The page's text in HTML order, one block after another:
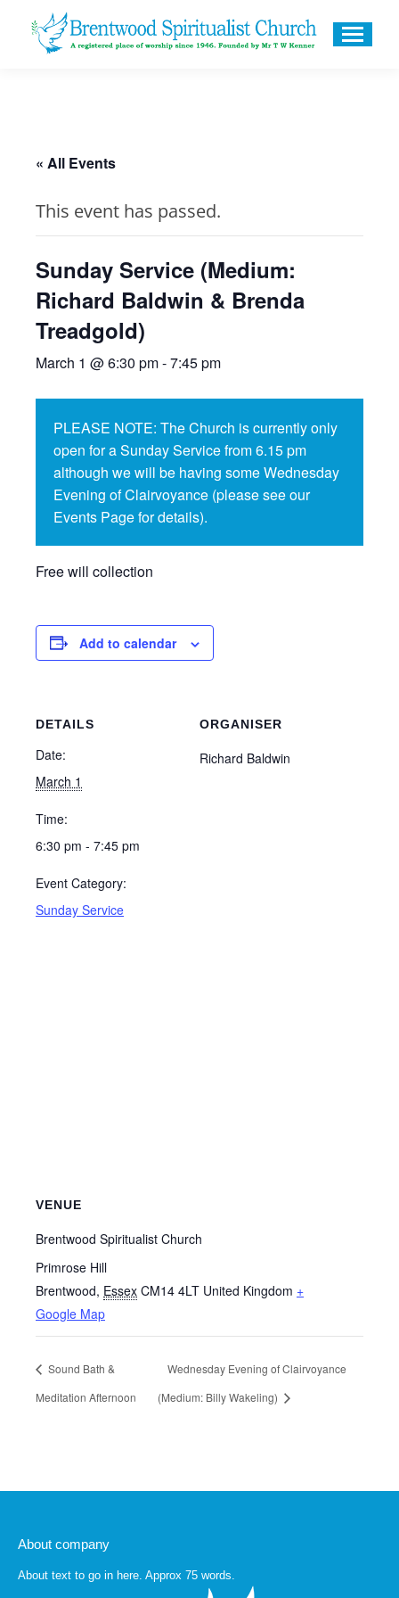
« All Events
This event has passed.
Sunday Service (Medium:
Richard Baldwin & Brenda
Treadgold)
March 1 @ 6:30 pm-7:45 pm
PLEASE NOTE: The Church is currently only
open for a Sunday Service from 6.15 pm
although we will be having some Wednesday
Evening of Clairvoyance (please see our
Events Page for details).
Free will collection
Add to calendar
DETAILS
Date:
March 1
Time:
6:30 pm - 7:45 pm
Event Category:
Sunday Service
ORGANISER
Richard Baldwin
VENUE
Brentwood Spiritualist Church
Primrose Hill
Brentwood, Essex CM14 4LT United Kingdom +
Google Map
Sound Bath &
Meditation Afternoon
Wednesday Evening of Clairvoyance
(Medium: Billy Wakeling)
About company
About text to go in here. Approx 75 words.